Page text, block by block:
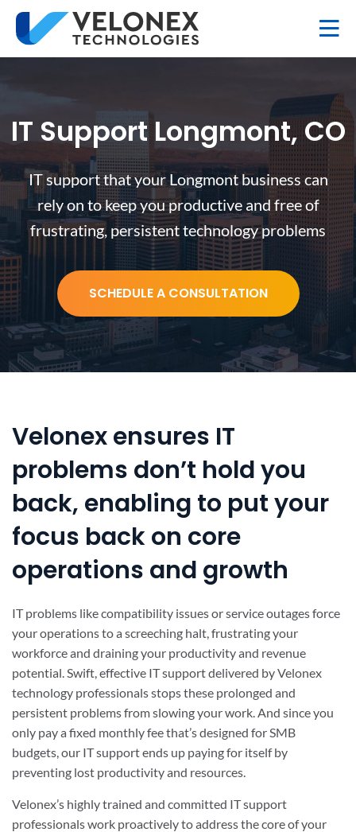
IT Support Longmont, CO
IT support that your Longmont business can
rely on to keep you productive and free of
frustrating, persistent technology problems
SCHEDULE A CONSULTATION
Velonex ensures IT
problems don’t hold you
back, enabling to put your
focus back on core
operations and growth
IT problems like compatibility issues or service outages force
your operations to a screeching halt, frustrating your
workforce and draining your productivity and revenue
potential. Swift, effective IT support delivered by Velonex
technology professionals stops these prolonged and
persistent problems from slowing your work. And since you
only pay a fixed monthly fee that’s designed for SMB
budgets, our IT support ends up paying for itself by
preventing lost productivity and resources.
Velonex’s highly trained and committed IT support
professionals work proactively to address the core of your